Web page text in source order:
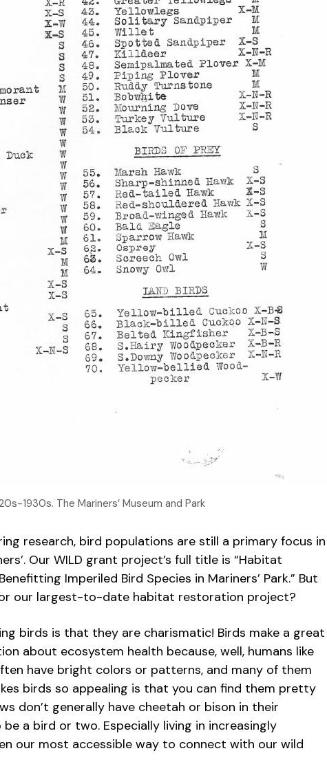
1930s. The Mariners’ Museum and Park
research, bird populations are still a primary focus in
Our WILD grant project’s full title is “Habitat
Imperiled Bird Species in Mariners’ Park.” But
our largest-to-date habitat restoration project?
birds is that they are charismatic! Birds make a great
about ecosystem health because, well, humans like
have bright colors or patterns, and many of them
birds so appealing is that you can find them pretty
don’t generally have cheetah or bison in their
a bird or two. Especially living in increasingly
our most accessible way to connect with our wild